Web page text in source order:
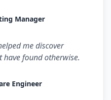
Manager
me discover
found otherwise.
Engineer